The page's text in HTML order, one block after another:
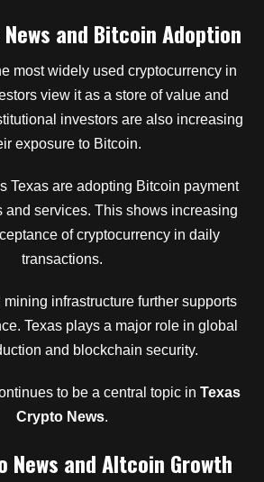
and Bitcoin Adoption
most widely used cryptocurrency in
view it as a store of value and
investors are also increasing
exposure to Bitcoin.
Texas are adopting Bitcoin payment
and services. This shows increasing
of cryptocurrency in daily
transactions.
mining infrastructure further supports
Texas plays a major role in global
and blockchain security.
to be a central topic in Texas
Crypto News.
News and Altcoin Growth